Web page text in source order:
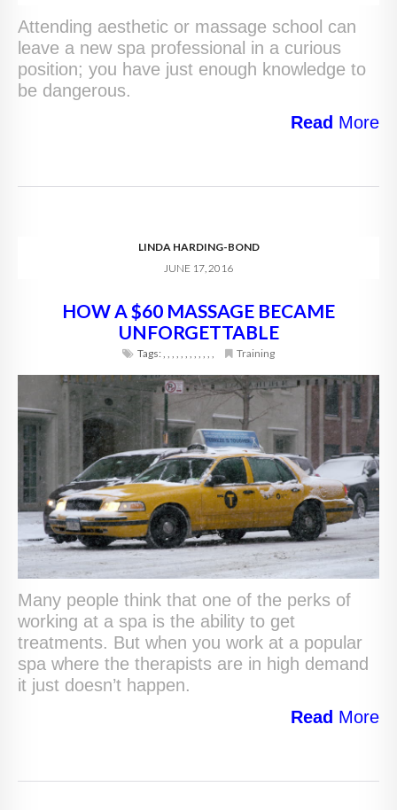
Attending aesthetic or massage school can
leave a new spa professional in a curious
position; you have just enough knowledge to
be dangerous.
Read More
LINDA HARDING-BOND
JUNE 17, 2016
HOW A $60 MASSAGE BECAME
UNFORGETTABLE
Tags:, , , , , , , , , , , , Training
Many people think that one of the perks of
working at a spa is the ability to get
treatments. But when you work at a popular
spa where the therapists are in high demand
it just doesn’t happen.
Read More